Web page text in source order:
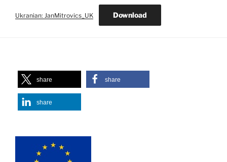
Ukranian: JanMitrovics_UK Download
share share
share